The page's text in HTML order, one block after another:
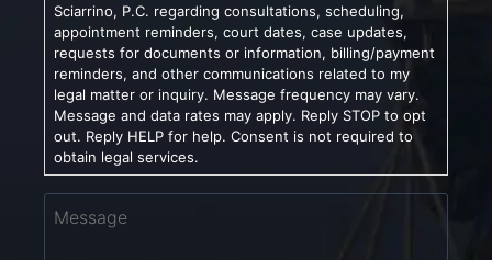
Sciarrino, P.C. regarding consultations, scheduling,
appointment reminders, court dates, case updates,
requests for documents or information, billing/payment
reminders, and other communications related to my
legal matter or inquiry. Message frequency may vary.
Message and data rates may apply. Reply STOP to opt
out. Reply HELP for help. Consent is not required to
obtain legal services.
Message